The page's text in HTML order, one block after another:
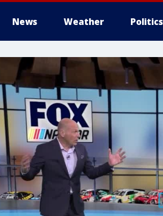
News Weather Politics